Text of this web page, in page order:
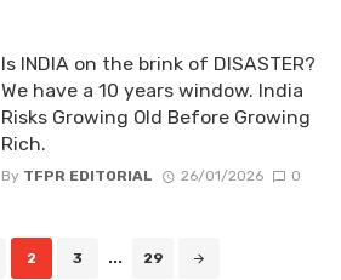
Is INDIA on the brink of DISASTER?
We have a 10 years window. India
Risks Growing Old Before Growing
Rich.
By TFPR EDITORIAL 26/01/2026 0
2 3 ... 29